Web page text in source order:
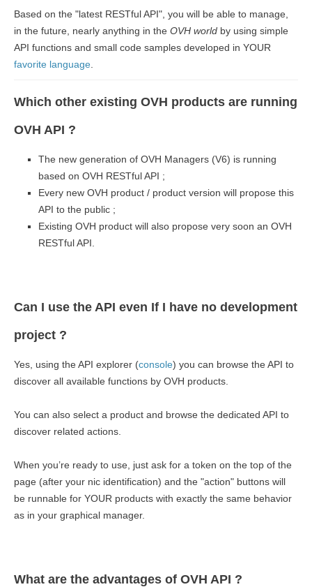
Based on the "latest RESTful API", you will be able to manage,
in the future, nearly anything in the OVH world by using simple
API functions and small code samples developed in YOUR
favorite language
Which other existing OVH products are running
OVH API ?
The new generation of OVH Managers (V6) is running
based on OVH RESTful API ;
Every new OVH product / product version will propose this
API to the public ;
Existing OVH product will also propose very soon an OVH
RESTful API.
Can I use the API even If I have no development
project ?
Yes, using the API explorer (console) you can browse the API to
discover all available functions by OVH products.
You can also select a product and browse the dedicated API to
discover related actions.
When you’re ready to use, just ask for a token on the top of the
page (after your nic identification) and the "action" buttons will
be runnable for YOUR products with exactly the same behavior
as in your graphical manager.
What are the advantages of OVH API ?